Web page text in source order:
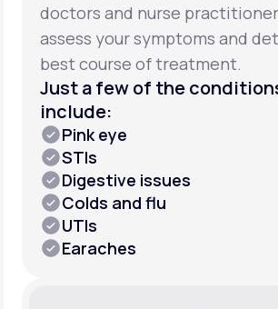
doctors and nurse
assess your symptoms and
best course of treatment.
Just a few of the
include:
Pink eye
STIs
Digestive issues
Colds and flu
UTIs
Earaches